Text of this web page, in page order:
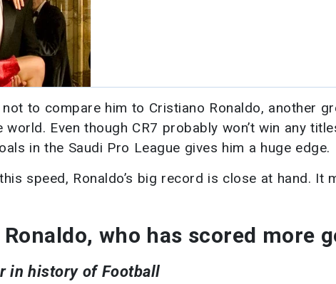
to compare him to Cristiano Ronaldo, another
Even though CR7 probably won’t win any
in the Saudi Pro League gives him a huge edge.
speed, Ronaldo’s big record is close at hand. It
who has scored more
in history of Football